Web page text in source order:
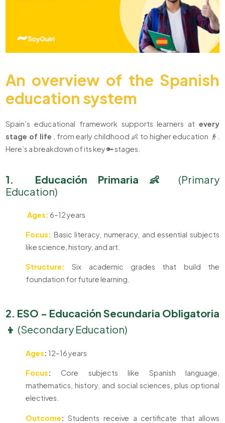
An overview of the Spanish
education system
Spain’s educational framework supports learners atevery
stage of life , from early childhood 👶 to higher education 👴.
Here’s a breakdown of its key 🔑 stages.
1. Educación Primaria 👶
(Primary
Education)
Ages: 6–12 years
Focus: Basic literacy, numeracy, and essential subjects
like science, history, and art.
Structure:
Six academic grades that build the
foundation for future learning.
2. ESO - Educación Secundaria Obligatoria
👦 (Secondary Education)
Ages: 12–16 years
Focus: Core subjects like Spanish language,
mathematics, history, and social sciences, plus optional
electives.
Outcome: Students receive a certificate that allows